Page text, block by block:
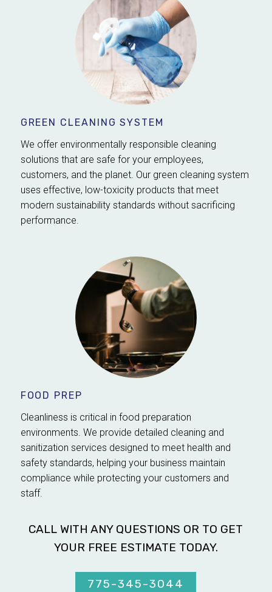
GREEN CLEANING SYSTEM
We offer environmentally responsible cleaning
solutions that are safe for your employees,
customers, and the planet. Our green cleaning system
uses effective, low-toxicity products that meet
modern sustainability standards without sacrificing
performance.
FOOD PREP
Cleanliness is critical in food preparation
environments. We provide detailed cleaning and
sanitization services designed to meet health and
safety standards, helping your business maintain
compliance while protecting your customers and
staff.
CALL WITH ANY QUESTIONS OR TO GET
YOUR FREE ESTIMATE TODAY.
775-345-3044